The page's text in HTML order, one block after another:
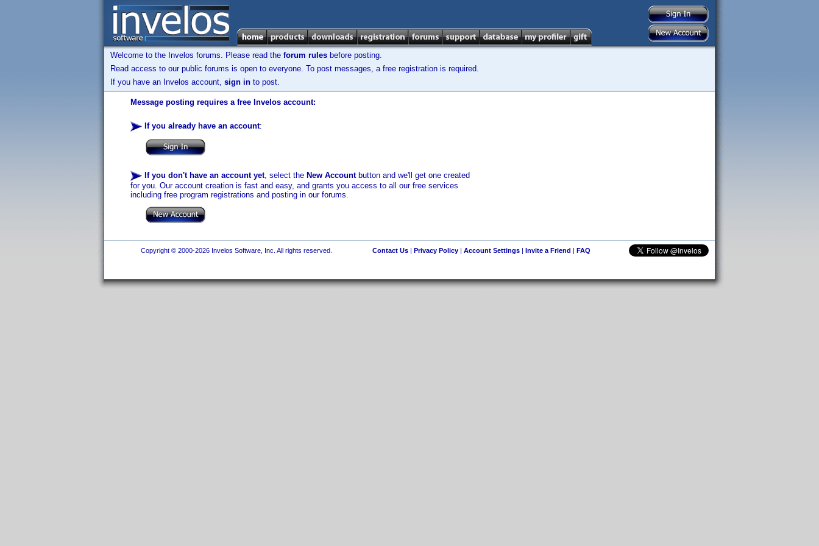
Welcome to the Invelos forums. Please read the forum rules before posting.
Read access to our public forums is open to everyone. To post messages, a free registration is required.
If you have an Invelos account, sign in to post.
Message posting requires a free Invelos account:
If you already have an account:
If you don't have an account yet, select the New Accountbutton and we'll get one created
for you. Our account creation is fast and easy, and grants you access to all our free services
including free program registrations and posting in our forums.
Copyright © 2000-2026 Invelos Software, Inc. All rights reserved. Contact Us| Privacy Policy| Account Settings| Invite a Friend | FAQ